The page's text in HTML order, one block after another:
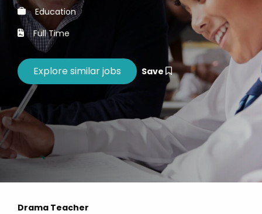
Education
Full Time
Save
Drama Teacher